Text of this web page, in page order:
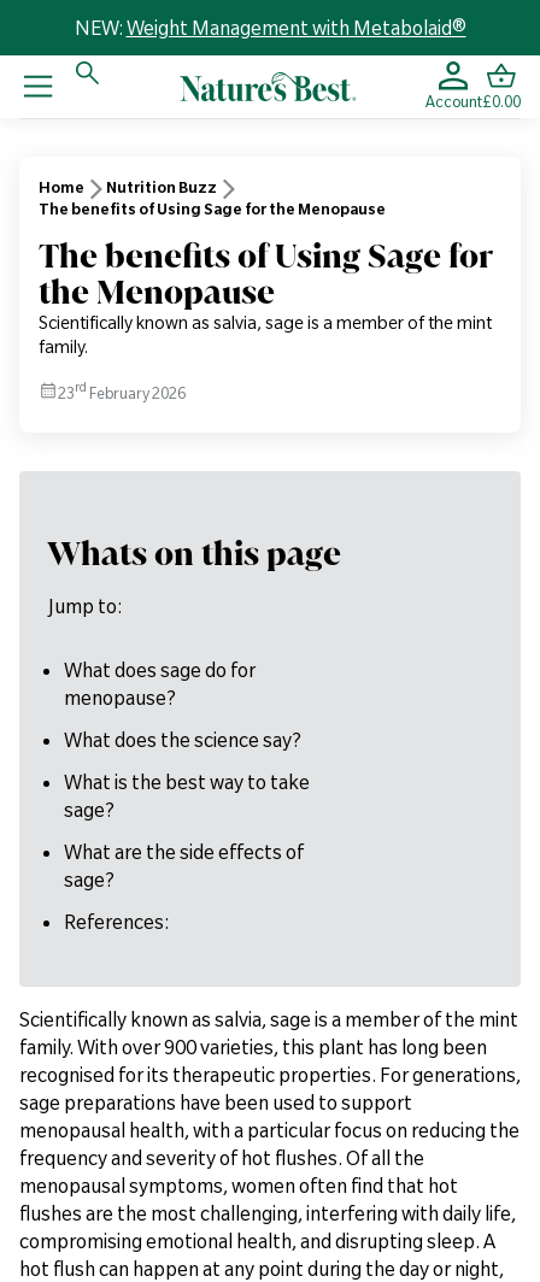
NEW: Weight Management with Metabolaid®
Account£0.00
Home
Nutrition Buzz
The benefits of Using Sage for the Menopause
The benefits of Using Sage for
the Menopause
Scientifically known as salvia, sage is a member of the mint
family.
23rd February 2026
Whats on this page
Jump to:
What does sage do for
menopause?
What does the science say?
What is the best way to take
sage?
What are the side effects of
sage?
References:
Scientifically known as salvia, sage is a member of the mint
family. With over 900 varieties, this plant has long been
recognised for its therapeutic properties. For generations,
sage preparations have been used to support
menopausal health, with a particular focus on reducing the
frequency and severity of hot flushes. Of all the
menopausal symptoms, women often find that hot
flushes are the most challenging, interfering with daily life,
compromising emotional health, and disrupting sleep. A
hot flush can happen at any point during the day or night,